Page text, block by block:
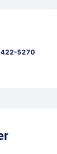
422-5270